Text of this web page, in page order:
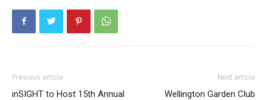
Previous article
inSIGHT to Host 15th Annual
Next article
Wellington Garden Club